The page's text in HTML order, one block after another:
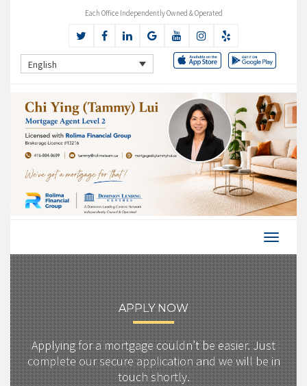
Each Office Independently Owned & Operated
English
APPLY NOW
Applying for a mortgage couldn’t be easier. Just
complete our secure application and we will be in
touch shortly.